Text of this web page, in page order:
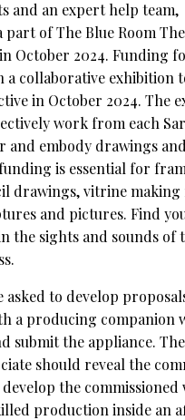
and an expert help team,
of The Blue Room
October 2024. Funding
a collaborative exhibition
in October 2024. The
work from each
and embody drawings
is essential for
drawings, vitrine
and pictures. Find
the sights and sounds of
asked to develop
a producing companion
submit the appliance. The
should reveal the
the
production inside an